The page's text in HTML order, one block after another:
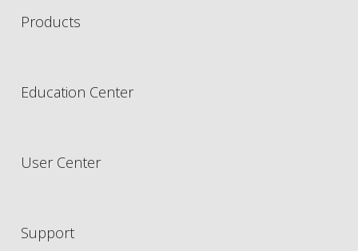
Products
Education Center
User Center
Support